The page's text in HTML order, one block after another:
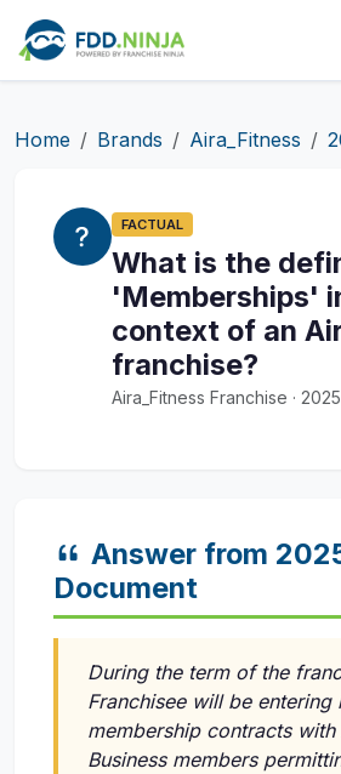
Home Brands Aira_Fitness
FACTUAL
What is the
'Memberships'
context of an
franchise?
Aira_Fitness Franchise ·
Answer from
Document
During the term of the
Franchisee will be entering
membership contracts with
Business members